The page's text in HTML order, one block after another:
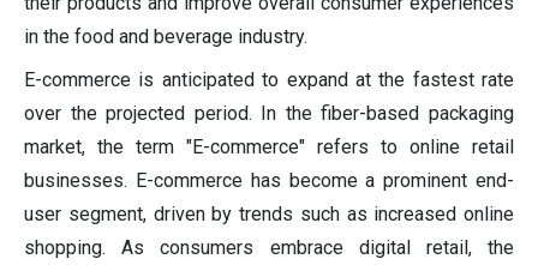
in the food and beverage industry.
E-commerce is anticipated to expand at the fastest rate
over the projected period. In the fiber-based packaging
market, the term "E-commerce" refers to online retail
businesses. E-commerce has become a prominent end-
user segment, driven by trends such as increased online
shopping. As consumers embrace digital retail, the